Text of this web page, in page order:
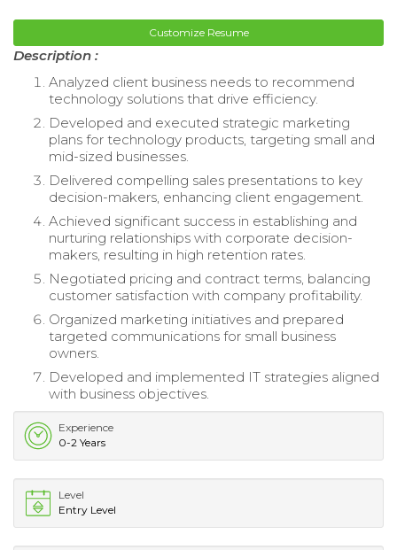
Customize Resume
Description :
Analyzed client business needs to recommend
technology solutions that drive efficiency.
Developed and executed strategic marketing
plans for technology products, targeting small and
mid-sized businesses.
Delivered compelling sales presentations to key
decision-makers, enhancing client engagement.
Achieved significant success in establishing and
nurturing relationships with corporate decision-
makers, resulting in high retention rates.
Negotiated pricing and contract terms, balancing
customer satisfaction with company profitability.
Organized marketing initiatives and prepared
targeted communications for small business
owners.
Developed and implemented IT strategies aligned
with business objectives.
Experience
0-2 Years
Level
Entry Level